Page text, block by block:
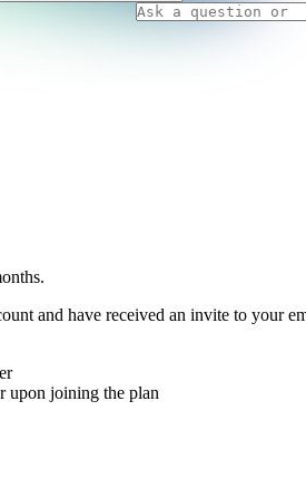
and have received an invite to your
upon joining the plan